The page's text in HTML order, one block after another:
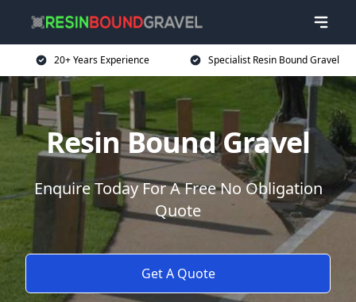
20+ Years Experience Specialist Resin Bound Gravel
Resin Bound Gravel
Enquire Today For A Free No Obligation
Quote
Get A Quote